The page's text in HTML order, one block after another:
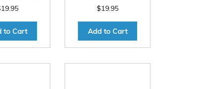
19.95
to Cart
$19.95
Add to Cart